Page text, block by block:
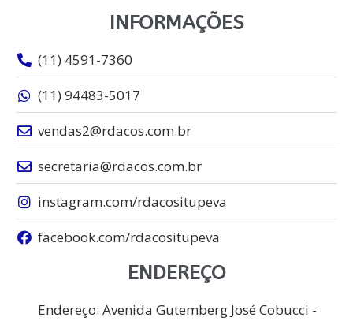
INFORMAÇÕES
(11) 4591-7360
(11) 94483-5017
vendas2@rdacos.com.br
secretaria@rdacos.com.br
instagram.com/rdacositupeva
facebook.com/rdacositupeva
ENDEREÇO
Endereço: Avenida Gutemberg José Cobucci -